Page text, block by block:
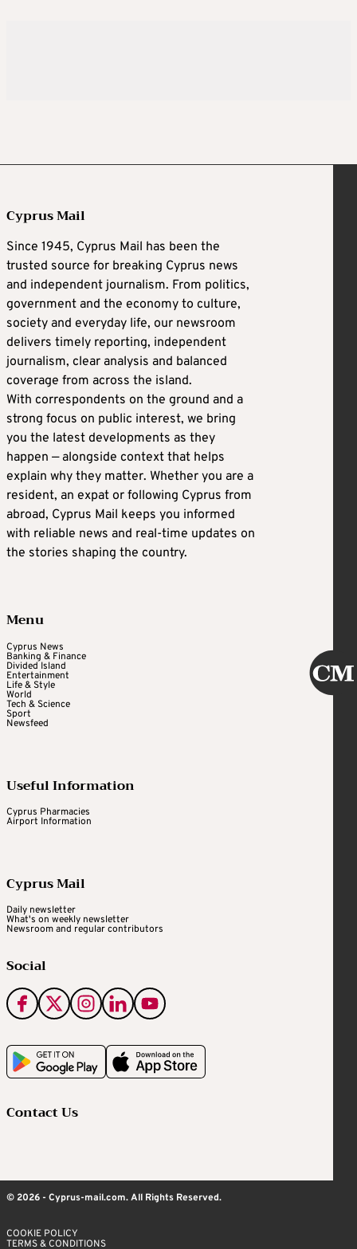
Cyprus Mail
Since 1945, Cyprus Mail has been the
trusted source for breaking Cyprus news
and independent journalism. From politics,
government and the economy to culture,
society and everyday life, our newsroom
delivers timely reporting, independent
journalism, clear analysis and balanced
coverage from across the island.
With correspondents on the ground and a
strong focus on public interest, we bring
you the latest developments as they
happen — alongside context that helps
explain why they matter. Whether you are a
resident, an expat or following Cyprus from
abroad, Cyprus Mail keeps you informed
with reliable news and real-time updates on
the stories shaping the country.
Menu
Cyprus News
Banking & Finance
Divided Island
Entertainment
Life & Style
World
Tech & Science
Sport
Newsfeed
Useful Information
Cyprus Pharmacies
Airport Information
Cyprus Mail
Daily newsletter
What's on weekly newsletter
Newsroom and regular contributors
Social
Contact Us
© 2026 - Cyprus-mail.com. All Rights Reserved.
COOKIE POLICY
TERMS & CONDITIONS